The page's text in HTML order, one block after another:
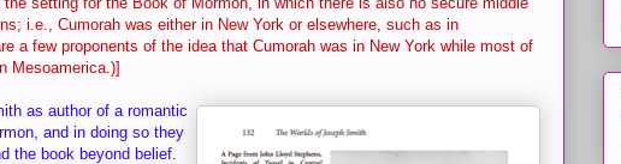
i.e., Cumorah was either in New York or elsewhere, such as in
a few proponents of the idea that Cumorah was in New York while most of
Mesoamerica.)]
as author of a romantic
and in doing so they
the book beyond belief.